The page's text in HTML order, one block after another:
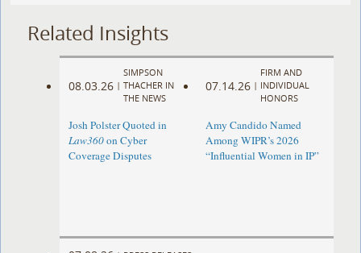
Related Insights
08.03.26 |
SIMPSON
THACHER IN
THE NEWS
Josh Polster Quoted in
Law360on Cyber
Coverage Disputes
07.14.26 |
FIRM AND
INDIVIDUAL
HONORS
Amy Candido Named
Among WIPR’s 2026
“Influential Women in IP”